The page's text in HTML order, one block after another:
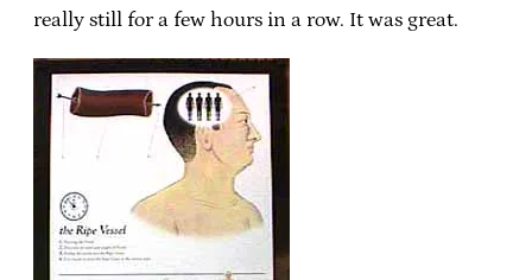
really still for a few hours in a row. It was great.